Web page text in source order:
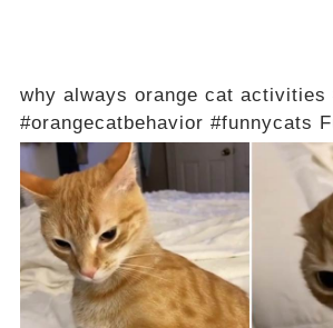
why always orange cat activities
#orangecatbehavior #funnycats Full video in the
comments below 👇